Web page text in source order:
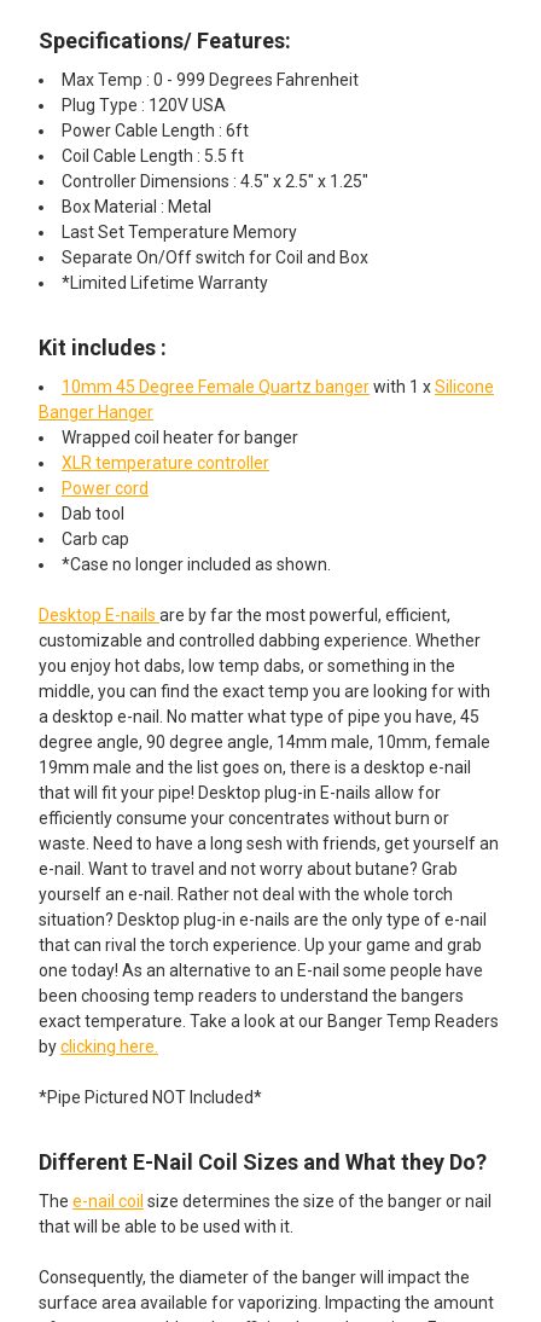
Specifications/ Features:
Max Temp : 0 - 999 Degrees Fahrenheit
Plug Type : 120V USA
Power Cable Length : 6ft
Coil Cable Length : 5.5 ft
Controller Dimensions : 4.5" x 2.5" x 1.25"
Box Material : Metal
Last Set Temperature Memory
Separate On/Off switch for Coil and Box
*Limited Lifetime Warranty
Kit includes :
10mm 45 Degree Female Quartz bangerwith 1 xSilicone
Banger Hanger
Wrapped coil heater for banger
XLR temperature controller
Power cord
Dab tool
Carb cap
*Case no longer included as shown.
Desktop E-nails are by far the most powerful, efficient,
customizable and controlled dabbing experience. Whether
you enjoy hot dabs, low temp dabs, or something in the
middle, you can find the exact temp you are looking for with
a desktop e-nail. No matter what type of pipe you have, 45
degree angle, 90 degree angle, 14mm male, 10mm, female
19mm male and the list goes on, there is a desktop e-nail
that will fit your pipe! Desktop plug-in E-nails allow for
efficiently consume your concentrates without burn or
waste. Need to have a long sesh with friends, get yourself an
e-nail. Want to travel and not worry about butane? Grab
yourself an e-nail. Rather not deal with the whole torch
situation? Desktop plug-in e-nails are the only type of e-nail
that can rival the torch experience. Up your game and grab
one today! As an alternative to an E-nail some people have
been choosing temp readers to understand the bangers
exact temperature. Take a look at our Banger Temp Readers
byclicking here.
*Pipe Pictured NOT Included*
Different E-Nail Coil Sizes and What they Do?
The e-nail coil size determines the size of the banger or nail
that will be able to be used with it.
Consequently, the diameter of the banger will impact the
surface area available for vaporizing. Impacting the amount